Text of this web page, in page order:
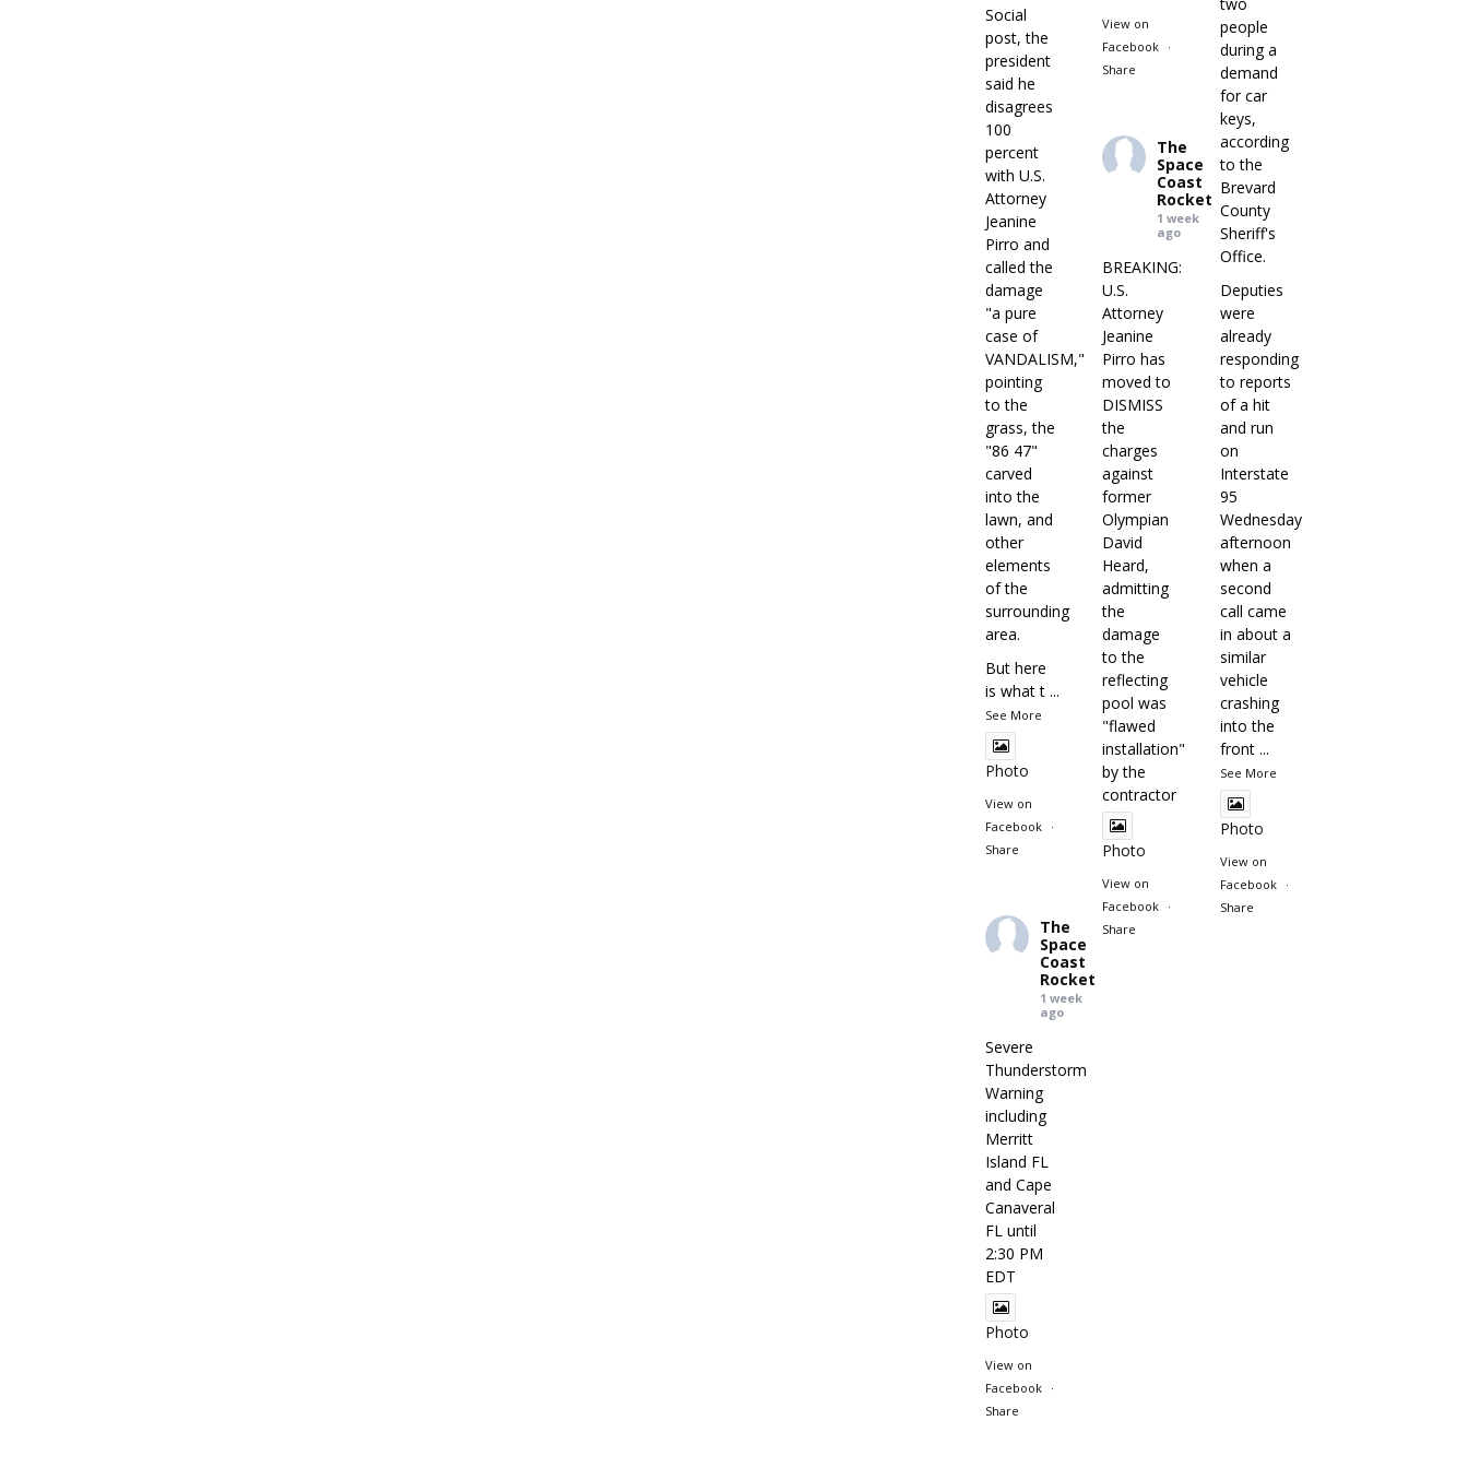
Social
post, the
president
said he
disagrees
100
percent
with U.S.
Attorney
Jeanine
Pirro and
called the
damage
"a pure
case of
VANDALISM,"
pointing
to the
grass, the
"86 47"
carved
into the
lawn, and
other
elements
of the
surrounding
area.
But here
is what t ...
See More
Photo
View on
Facebook
·
Share
View on
Facebook
·
Share
two
people
during a
demand
for car
keys,
according
to the
Brevard
County
Sheriff's
Office.
Deputies
were
already
responding
to reports
of a hit
and run
on
Interstate
95
Wednesday
afternoon
when a
second
call came
in about a
similar
vehicle
crashing
into the
front ...
See More
Photo
View on
Facebook
·
Share
The
Space
Coast
Rocket
1 week
ago
BREAKING:
U.S.
Attorney
Jeanine
Pirro has
moved to
DISMISS
the
charges
against
former
Olympian
David
Heard,
admitting
the
damage
to the
reflecting
pool was
"flawed
installation"
by the
contractor
Photo
View on
Facebook
·
Share
The
Space
Coast
Rocket
1 week
ago
Severe
Thunderstorm
Warning
including
Merritt
Island FL
and Cape
Canaveral
FL until
2:30 PM
EDT
Photo
View on
Facebook
·
Share